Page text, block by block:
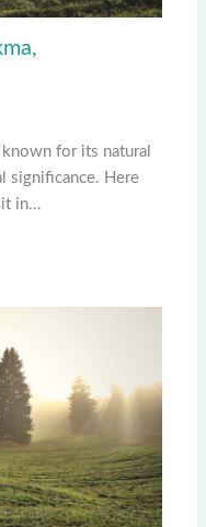
for its natural
significance. Here
in…